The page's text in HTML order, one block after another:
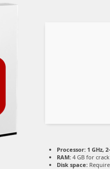
Processor: 1 GHz,
RAM: 4 GB for
Disk space: